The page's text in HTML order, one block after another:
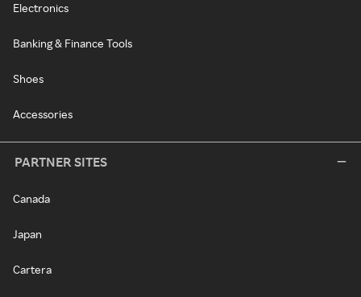
Electronics
Banking & Finance Tools
Shoes
Accessories
PARTNER SITES
Canada
Japan
Cartera